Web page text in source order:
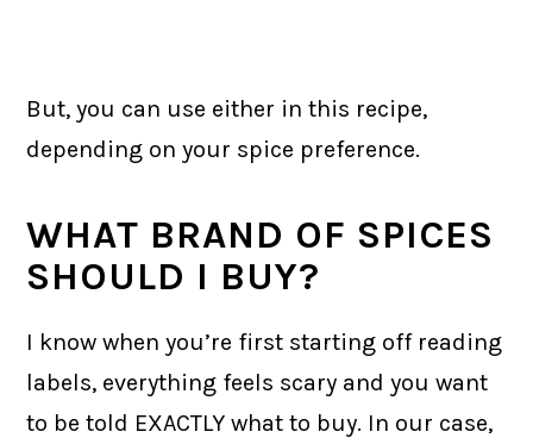
But, you can use either in this recipe,
depending on your spice preference.
WHAT BRAND OF SPICES
SHOULD I BUY?
I know when you’re first starting off reading
labels, everything feels scary and you want
to be told EXACTLY what to buy. In our case,